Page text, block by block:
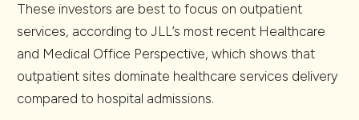
These investors are best to focus on outpatient
services, according to JLL’s most recent Healthcare
and Medical Office Perspective, which shows that
outpatient sites dominate healthcare services delivery
compared to hospital admissions.